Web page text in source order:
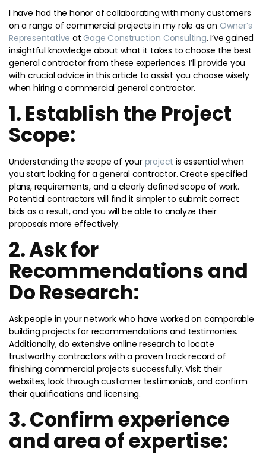
I have had the honor of collaborating with many customers
on a range of commercial projects in my role as an Owner’s
Representative at Gage Construction Consulting. I’ve gained
insightful knowledge about what it takes to choose the best
general contractor from these experiences. I’ll provide you
with crucial advice in this article to assist you choose wisely
when hiring a commercial general contractor.
1. Establish the Project
Scope:
Understanding the scope of your project is essential when
you start looking for a general contractor. Create specified
plans, requirements, and a clearly defined scope of work.
Potential contractors will find it simpler to submit correct
bids as a result, and you will be able to analyze their
proposals more effectively.
2. Ask for
Recommendations and
Do Research:
Ask people in your network who have worked on comparable
building projects for recommendations and testimonies.
Additionally, do extensive online research to locate
trustworthy contractors with a proven track record of
finishing commercial projects successfully. Visit their
websites, look through customer testimonials, and confirm
their qualifications and licensing.
3. Confirm experience
and area of expertise: